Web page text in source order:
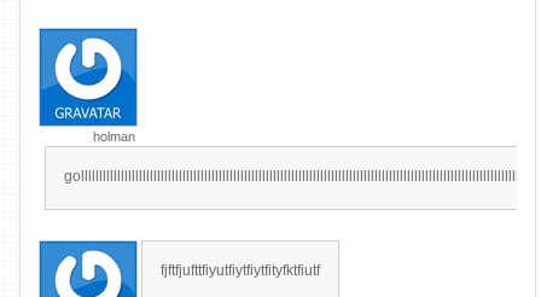
holman
fjftfjufttfiyutfiytfiytfityfktfiutf